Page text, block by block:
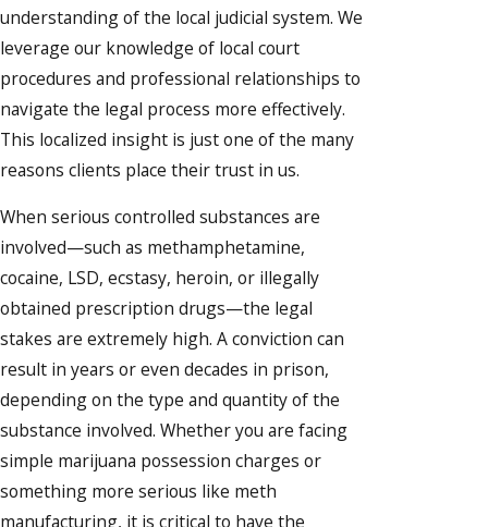
understanding of the local judicial system. We
leverage our knowledge of local court
procedures and professional relationships to
navigate the legal process more effectively.
This localized insight is just one of the many
reasons clients place their trust in us.
When serious controlled substances are
involved—such as methamphetamine,
cocaine, LSD, ecstasy, heroin, or illegally
obtained prescription drugs—the legal
stakes are extremely high. A conviction can
result in years or even decades in prison,
depending on the type and quantity of the
substance involved. Whether you are facing
simple marijuana possession charges or
something more serious like meth
manufacturing, it is critical to have the